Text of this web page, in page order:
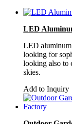
LED
LED aluminum
looking for
looking also to
skies.
Add to Inquiry